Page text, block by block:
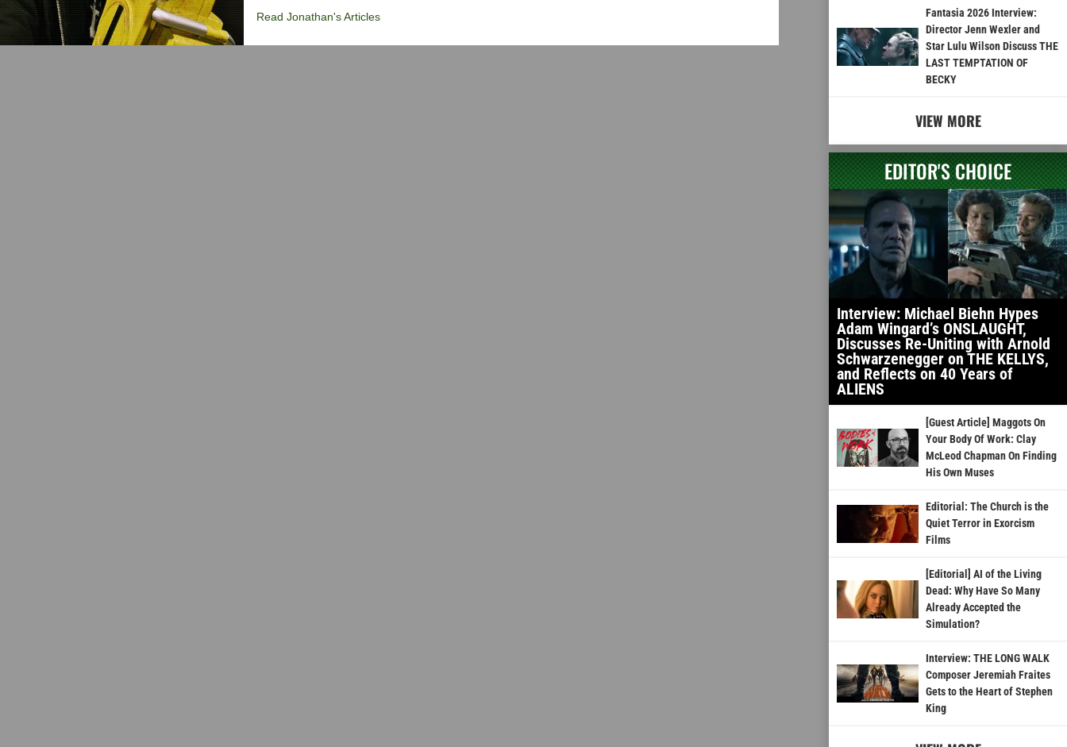
Read Jonathan's Articles
Fantasia 2026 Interview:
Director Jenn Wexler and
Star Lulu Wilson Discuss THE
LAST TEMPTATION OF
BECKY
VIEW MORE
EDITOR'S CHOICE
Interview: Michael Biehn Hypes
Adam Wingard’s ONSLAUGHT,
Discusses Re-Uniting with Arnold
Schwarzenegger on THE KELLYS,
and Reflects on 40 Years of
ALIENS
[Guest Article] Maggots On
Your Body Of Work: Clay
McLeod Chapman On Finding
His Own Muses
Editorial: The Church is the
Quiet Terror in Exorcism
Films
[Editorial] AI of the Living
Dead: Why Have So Many
Already Accepted the
Simulation?
Interview: THE LONG WALK
Composer Jeremiah Fraites
Gets to the Heart of Stephen
King